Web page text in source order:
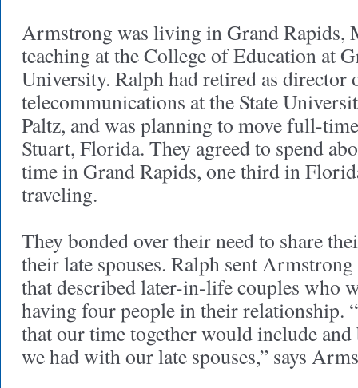
Armstrong was living in Grand Rapids,
teaching at the College of Education at
University. Ralph had retired as director
telecommunications at the State
Paltz, and was planning to move full-
Stuart, Florida. They agreed to spend
time in Grand Rapids, one third in
traveling.
They bonded over their need to share
their late spouses. Ralph sent
that described later-in-life couples who
having four people in their relationship.
that our time together would include
we had with our late spouses,” says